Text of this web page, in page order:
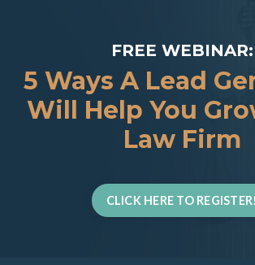
FREE WEBINAR:
5 Ways A Lead
Will Help You
Law Firm
CLICK HERE TO REGISTER!